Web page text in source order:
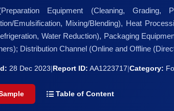
Equipment (Cleaning, Grading,
Emulsification, Mixing/Blending), Heat
Water Reduction), Packaging
Distribution Channel (Online and Offline
28 Dec 2023|Report ID: AA1223717|Category:
Table of Content